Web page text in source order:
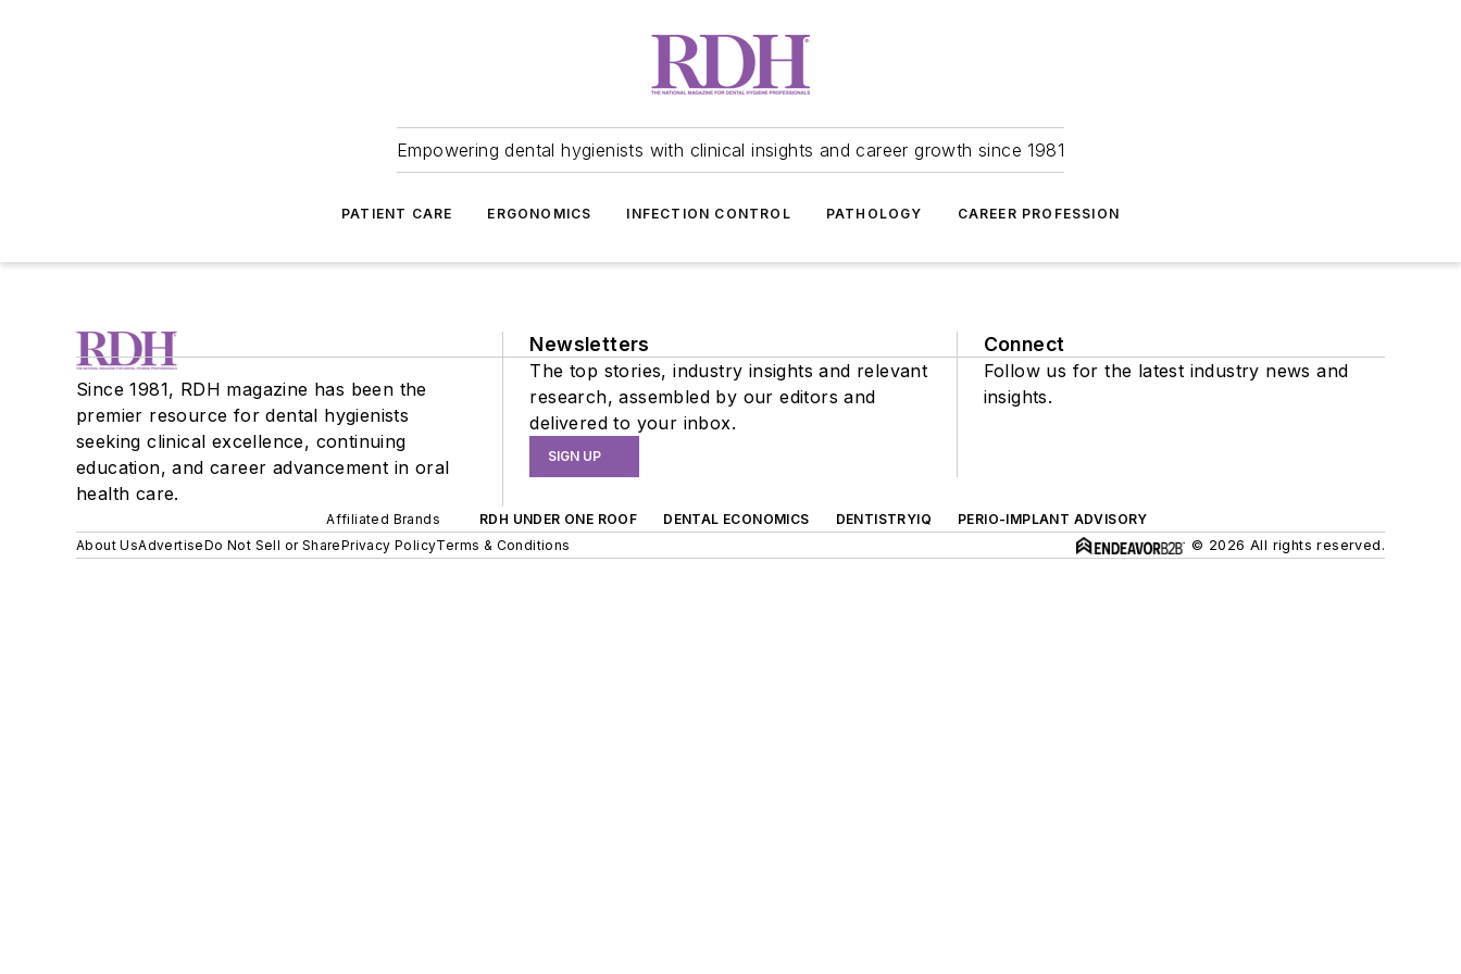
Empowering dental hygienists with clinical insights and career growth since 1981
PATIENT CARE ERGONOMICS INFECTION CONTROL PATHOLOGY CAREER PROFESSION
Since 1981, RDH magazine has been the
premier resource for dental hygienists
seeking clinical excellence, continuing
education, and career advancement in oral
health care.
Newsletters
The top stories, industry insights and relevant
research, assembled by our editors and
delivered to your inbox.
SIGN UP
Connect
Follow us for the latest industry news and
insights.
Affiliated Brands RDH UNDER ONE ROOF DENTAL ECONOMICS DENTISTRYIQ
PERIO-IMPLANT ADVISORY
About UsAdvertiseDo Not Sell or SharePrivacy PolicyTerms & Conditions © 2026 All rights reserved.